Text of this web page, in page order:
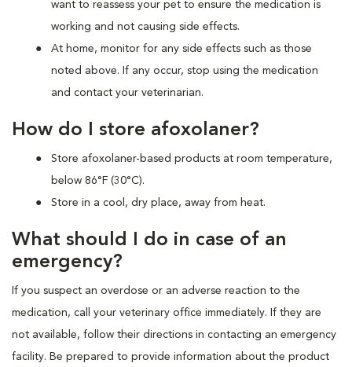
want to reassess your pet to ensure the medication is
working and not causing side effects.
At home, monitor for any side effects such as those
noted above. If any occur, stop using the medication
and contact your veterinarian.
How do I store afoxolaner?
Store afoxolaner-based products at room temperature,
below 86°F (30°C).
Store in a cool, dry place, away from heat.
What should I do in case of an
emergency?
If you suspect an overdose or an adverse reaction to the
medication, call your veterinary office immediately. If they are
not available, follow their directions in contacting an emergency
facility. Be prepared to provide information about the product